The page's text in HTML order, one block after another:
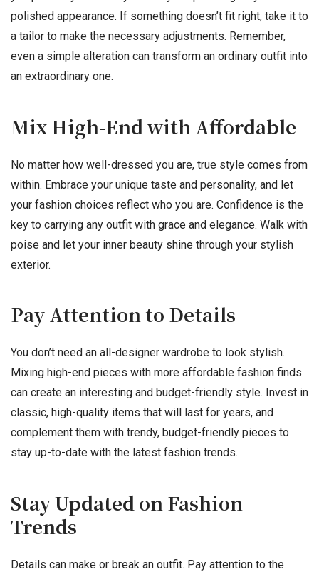
polished appearance. If something doesn’t fit right, take it to
a tailor to make the necessary adjustments. Remember,
even a simple alteration can transform an ordinary outfit into
an extraordinary one.
Mix High-End with Affordable
No matter how well-dressed you are, true style comes from
within. Embrace your unique taste and personality, and let
your fashion choices reflect who you are. Confidence is the
key to carrying any outfit with grace and elegance. Walk with
poise and let your inner beauty shine through your stylish
exterior.
Pay Attention to Details
You don’t need an all-designer wardrobe to look stylish.
Mixing high-end pieces with more affordable fashion finds
can create an interesting and budget-friendly style. Invest in
classic, high-quality items that will last for years, and
complement them with trendy, budget-friendly pieces to
stay up-to-date with the latest fashion trends.
Stay Updated on Fashion
Trends
Details can make or break an outfit. Pay attention to the